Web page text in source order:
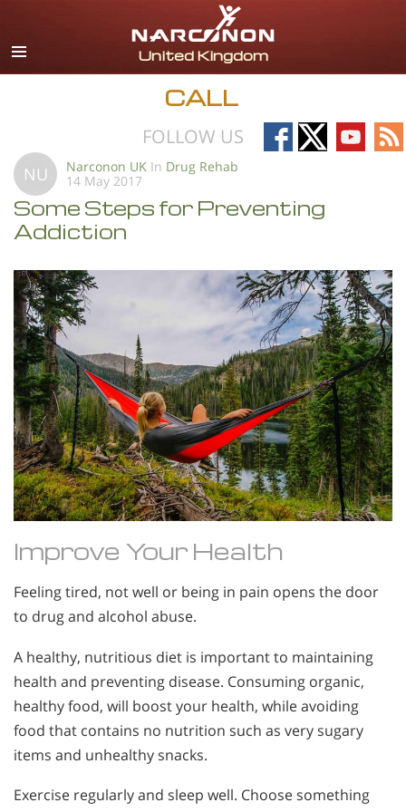
English
All Regions/Languages
CALL
FOLLOW US
Follow
on
Follow
on
Follow
on
on
NU Narconon UK In Drug Rehab
14 May 2017
Some Steps for Preventing
Addiction
Improve Your Health
Feeling tired, not well or being in pain opens the door
to drug and alcohol abuse.
A healthy, nutritious diet is important to maintaining
health and preventing disease. Consuming organic,
healthy food, will boost your health, while avoiding
food that contains no nutrition such as very sugary
items and unhealthy snacks.
Exercise regularly and sleep well. Choose something